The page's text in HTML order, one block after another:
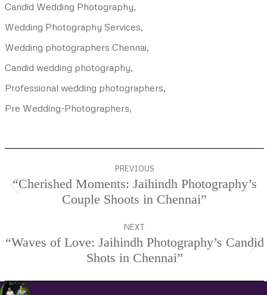
Candid Wedding Photography,
Wedding Photography Services,
Wedding photographers Chennai,
Candid wedding photography,
Professional wedding photographers,
Pre Wedding-Photographers,
navigation
PREVIOUS
Previous
project:
“Cherished Moments: Jaihindh Photography’s
Couple Shoots in Chennai”
NEXT
Next
project:
“Waves of Love: Jaihindh Photography’s Candid
Shots in Chennai”